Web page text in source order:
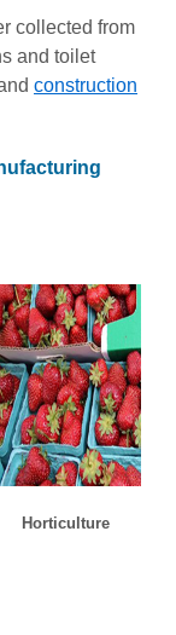
collected from
and toilet
construction
Horticulture